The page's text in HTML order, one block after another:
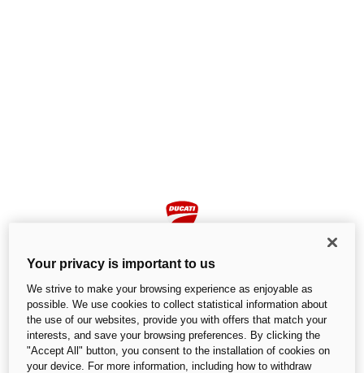
Page not found
We cannot find the page you are looking for.
Your privacy is important to us
We strive to make your browsing experience as enjoyable as
possible. We use cookies to collect statistical information about
the use of our websites, provide you with offers that match your
interests, and save your browsing preferences. By clicking the
"Accept All" button, you consent to the installation of cookies on
your device. For more information, including how to withdraw